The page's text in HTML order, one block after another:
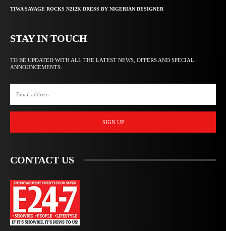
TIWA SAVAGE ROCKS N212K DRESS BY NIGERIAN DESIGNER
STAY IN TOUCH
TO BE UPDATED WITH ALL THE LATEST NEWS, OFFERS AND SPECIAL
ANNOUNCEMENTS.
SIGN UP
CONTACT US